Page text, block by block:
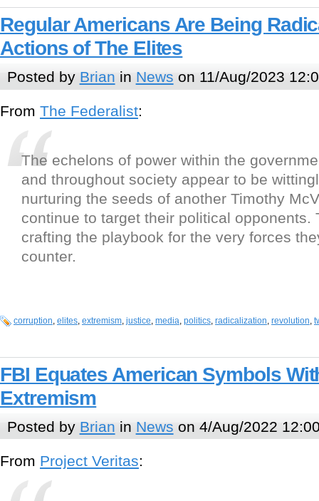
Regular Americans Are Being
Actions of The Elites
Posted by Brian in News on 11/Aug/2023
From The Federalist:
The echelons of power within the
and throughout society appear to be
nurturing the seeds of another Timothy
continue to target their political opponents.
crafting the playbook for the very forces
counter.
corruption, elites, extremism, justice, media, politics, radicalization, revolution,
FBI Equates American Symbols
Extremism
Posted by Brian in News on 4/Aug/2022
From Project Veritas: